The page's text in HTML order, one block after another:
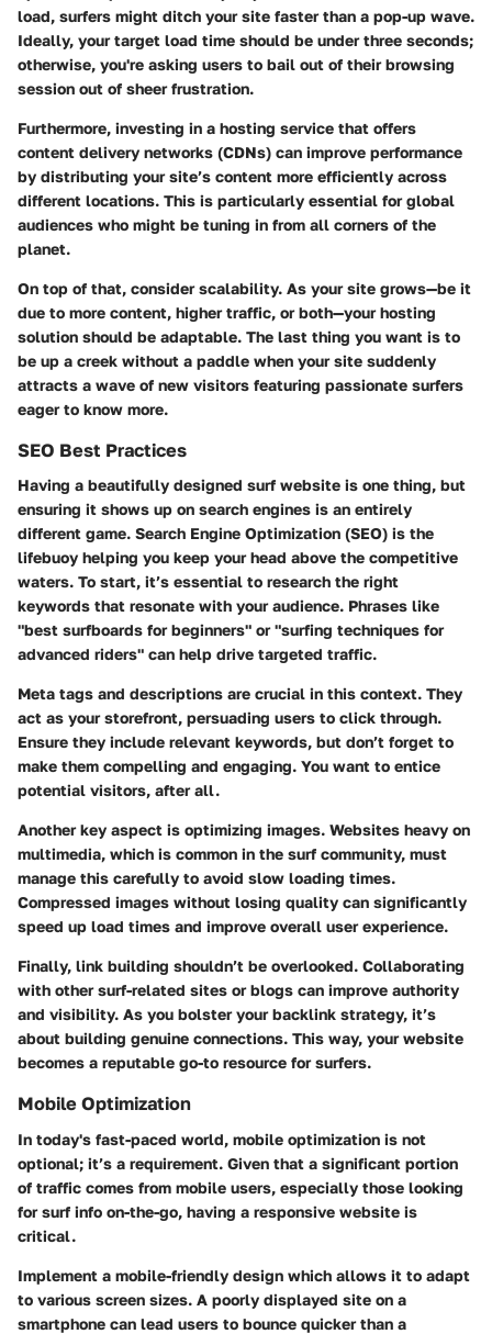
load, surfers might ditch your site faster than a pop-up wave.
Ideally, your target load time should be under three seconds;
otherwise, you're asking users to bail out of their browsing
session out of sheer frustration.
Furthermore, investing in a hosting service that offers
content delivery networks (CDNs) can improve performance
by distributing your site’s content more efficiently across
different locations. This is particularly essential for global
audiences who might be tuning in from all corners of the
planet.
On top of that, consider scalability. As your site grows—be it
due to more content, higher traffic, or both—your hosting
solution should be adaptable. The last thing you want is to
be up a creek without a paddle when your site suddenly
attracts a wave of new visitors featuring passionate surfers
eager to know more.
SEO Best Practices
Having a beautifully designed surf website is one thing, but
ensuring it shows up on search engines is an entirely
different game. Search Engine Optimization (SEO) is the
lifebuoy helping you keep your head above the competitive
waters. To start, it’s essential to research the right
keywords that resonate with your audience. Phrases like
"best surfboards for beginners" or "surfing techniques for
advanced riders" can help drive targeted traffic.
Meta tags and descriptions are crucial in this context. They
act as your storefront, persuading users to click through.
Ensure they include relevant keywords, but don’t forget to
make them compelling and engaging. You want to entice
potential visitors, after all.
Another key aspect is optimizing images. Websites heavy on
multimedia, which is common in the surf community, must
manage this carefully to avoid slow loading times.
Compressed images without losing quality can significantly
speed up load times and improve overall user experience.
Finally, link building shouldn’t be overlooked. Collaborating
with other surf-related sites or blogs can improve authority
and visibility. As you bolster your backlink strategy, it’s
about building genuine connections. This way, your website
becomes a reputable go-to resource for surfers.
Mobile Optimization
In today's fast-paced world, mobile optimization is not
optional; it’s a requirement. Given that a significant portion
of traffic comes from mobile users, especially those looking
for surf info on-the-go, having a responsive website is
critical.
Implement a mobile-friendly design which allows it to adapt
to various screen sizes. A poorly displayed site on a
smartphone can lead users to bounce quicker than a